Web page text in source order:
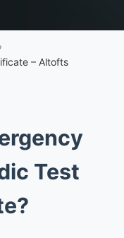
›
– Altofts
Test